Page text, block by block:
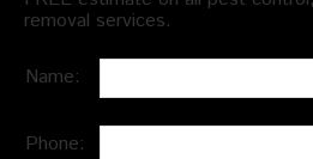
removal services.
Name:
Phone: